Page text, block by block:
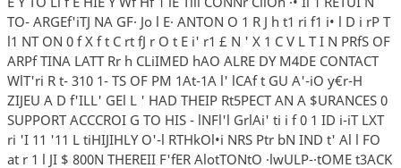
TO- ARGEf'iTJ NA GF· Jo l E· ANTON O 1 R J h t1 ri f1 i• l D i rP T
l1 NT ON 0 f X f t C rt fJ r O t E i' r1 £ N ' X 1 C V L T I N PRfS OF
ARPf TINA LATT Rr h CLiIMED hAO ALRE DY M4DE CONTACT
WlT'ri R t- 310 1- TS OF PM 1At-1A l' lCAf t GU A'-iO y€r-H
ZIJEU A D f'ILL' GEl L ' HAD THEIP Rt5PECT AN A $URANCES 0
SUPPORT ACCCROI G TO HIS - lNFl'l GrlAi' ti i f 0 1 ID i-iT LXT
ri 'I 11 '11 L tiHIJIHLY O'-l RTHkOl•i NRS Ptr bN IND t' Al l FO
at r 1 l JI $ 800N THEREII F'fER AlotTONtO ·lwULP-·tOME t3ACK